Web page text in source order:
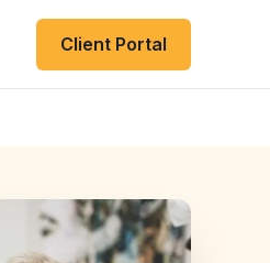
Client Portal